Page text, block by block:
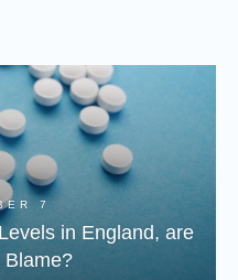
7
in England, are
Blame?